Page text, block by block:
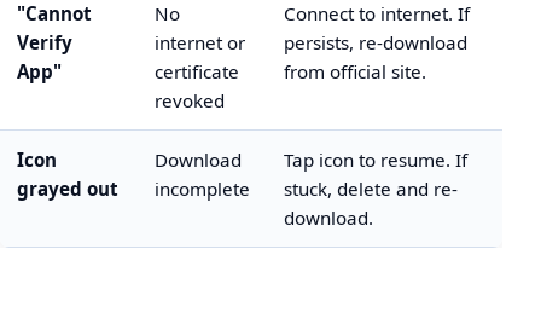
"Cannot
Verify
App"
No
internet or
certificate
revoked
Connect to internet. If
persists, re-download
from official site.
Icon
grayed out
Download
incomplete
Tap icon to resume. If
stuck, delete and re-
download.